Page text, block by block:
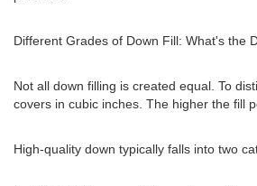
Different Grades of Down Fill: What's the
Not all down filling is created equal. To
covers in cubic inches. The higher the fill
High-quality down typically falls into two